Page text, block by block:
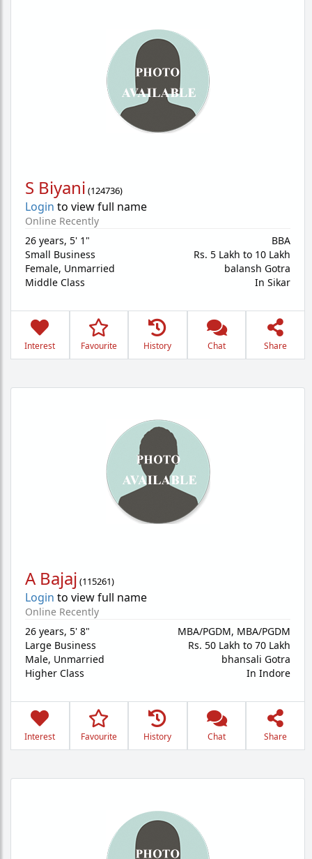
S Biyani (124736)
Login to view full name
Online Recently
26 years, 5' 1"
Small Business
Female, Unmarried
Middle Class
BBA
Rs. 5 Lakh to 10 Lakh
balansh Gotra
In Sikar
Interest Favourite History Chat Share
A Bajaj (115261)
Login to view full name
Online Recently
26 years, 5' 8"
Large Business
Male, Unmarried
Higher Class
MBA/PGDM, MBA/PGDM
Rs. 50 Lakh to 70 Lakh
bhansali Gotra
In Indore
Interest Favourite History Chat Share